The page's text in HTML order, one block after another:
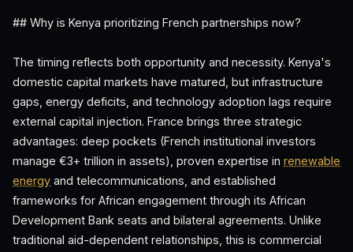
## Why is Kenya prioritizing French partnerships now?
The timing reflects both opportunity and necessity. Kenya's
domestic capital markets have matured, but infrastructure
gaps, energy deficits, and technology adoption lags require
external capital injection. France brings three strategic
advantages: deep pockets (French institutional investors
manage €3+ trillion in assets), proven expertise in renewable
energy and telecommunications, and established
frameworks for African engagement through its African
Development Bank seats and bilateral agreements. Unlike
traditional aid-dependent relationships, this is commercial